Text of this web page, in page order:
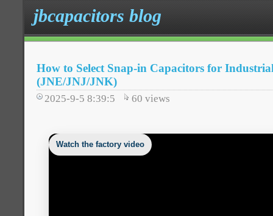
jbcapacitors blog
How to Select Snap-in Capacitors for
(JNE/JNJ/JNK)
2025-9-5 8:39:5 60 views
Watch the factory video